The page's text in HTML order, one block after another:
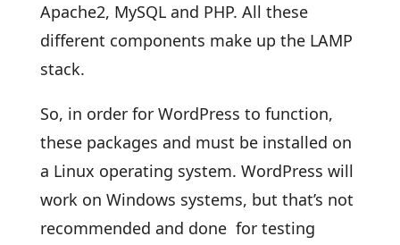
Apache2, MySQL and PHP. All these
different components make up the LAMP
stack.
So, in order for WordPress to function,
these packages and must be installed on
a Linux operating system. WordPress will
work on Windows systems, but that’s not
recommended and done for testing